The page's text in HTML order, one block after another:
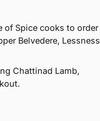
of Spice cooks to order
Belvedere, Lessness
Chattinad Lamb,